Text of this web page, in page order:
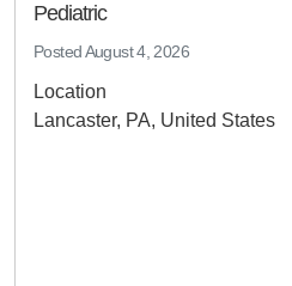
Pediatric
PostedAugust 4, 2026
Location
Lancaster, PA, United States